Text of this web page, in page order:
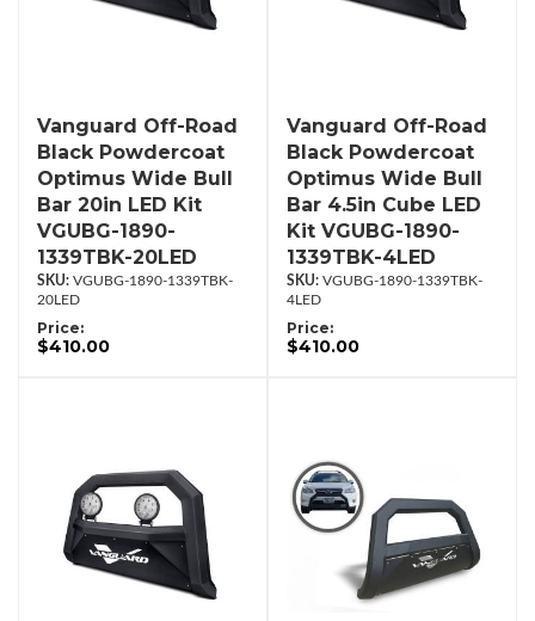
Vanguard Off-Road
Black Powdercoat
Optimus Wide Bull
Bar 20in LED Kit
VGUBG-1890-
1339TBK-20LED
VGUBG-1890-1339TBK-
20LED
Price:
$410.00
Vanguard Off-Road
Black Powdercoat
Optimus Wide Bull
Bar 4.5in Cube LED
Kit VGUBG-1890-
1339TBK-4LED
VGUBG-1890-1339TBK-
4LED
Price:
$410.00